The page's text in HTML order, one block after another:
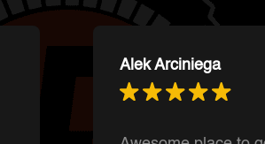
Ishnmuich Perez